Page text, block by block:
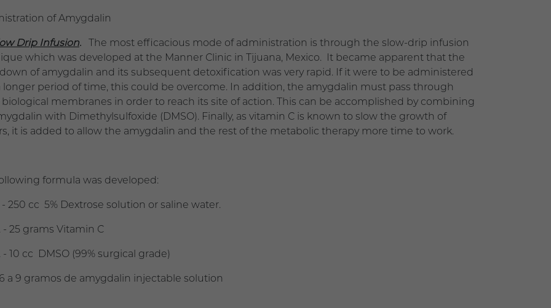
of Amygdalin
Drip Infusion. The most efficacious mode of administration is through the slow-drip infusion
which was developed at the Manner Clinic in Tijuana, Mexico. It became apparent that the
of amygdalin and its subsequent detoxification was very rapid. If it were to be administered
longer period of time, this could be overcome. In addition, the amygdalin must pass through
membranes in order to reach its site of action. This can be accomplished by combining
with Dimethylsulfoxide (DMSO). Finally, as vitamin C is known to slow the growth of
it is added to allow the amygdalin and the rest of the metabolic therapy more time to work.
formula was developed:
cc 5% Dextrose solution or saline water.
25 grams Vitamin C
cc DMSO (99% surgical grade)
9 gramos de amygdalin injectable solution